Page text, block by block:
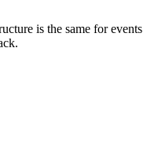
is the same for events